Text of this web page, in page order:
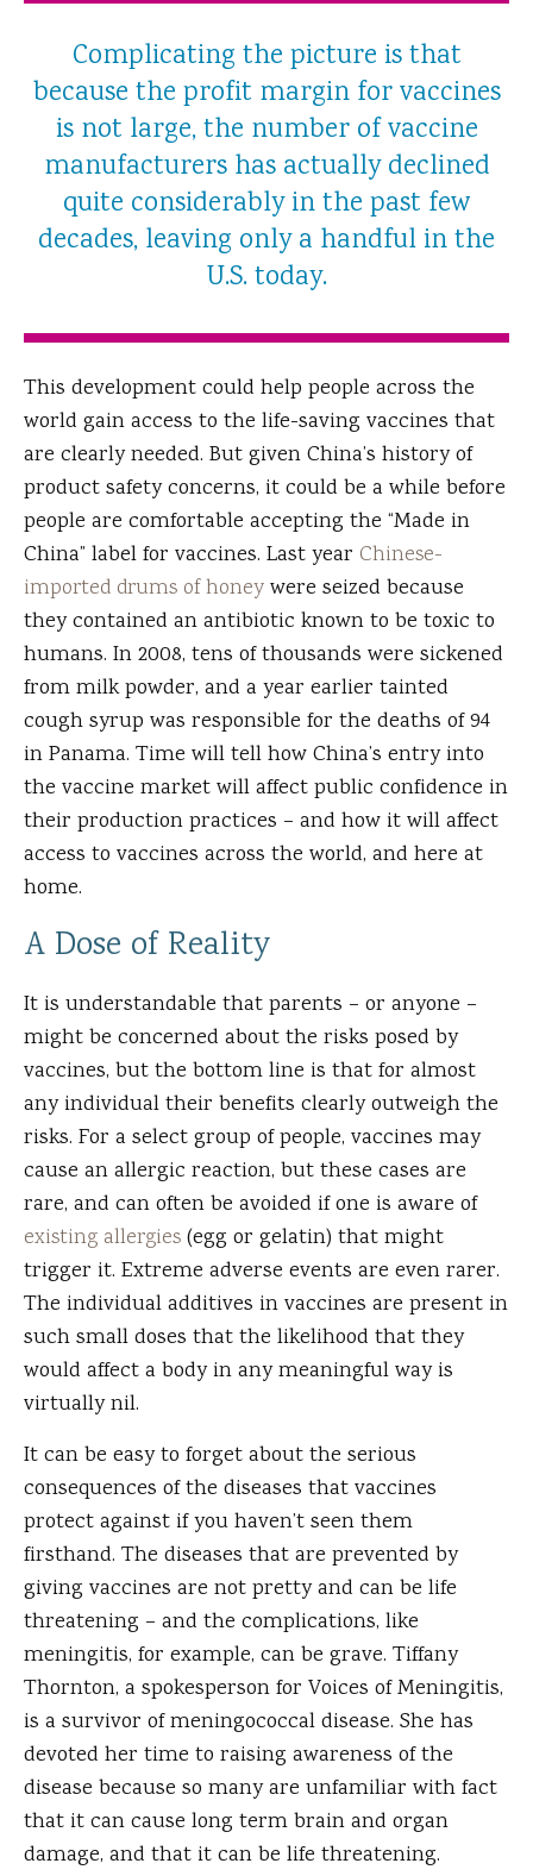
Complicating the picture is that
because the profit margin for vaccines
is not large, the number of vaccine
manufacturers has actually declined
quite considerably in the past few
decades, leaving only a handful in the
U.S. today.
This development could help people across the
world gain access to the life-saving vaccines that
are clearly needed. But given China’s history of
product safety concerns, it could be a while before
people are comfortable accepting the “Made in
China” label for vaccines. Last year Chinese-
imported drums of honeywere seized because
they contained an antibiotic known to be toxic to
humans. In 2008, tens of thousands were sickened
from milk powder, and a year earlier tainted
cough syrup was responsible for the deaths of 94
in Panama. Time will tell how China’s entry into
the vaccine market will affect public confidence in
their production practices – and how it will affect
access to vaccines across the world, and here at
home.
A Dose of Reality
It is understandable that parents – or anyone –
might be concerned about the risks posed by
vaccines, but the bottom line is that for almost
any individual their benefits clearly outweigh the
risks. For a select group of people, vaccines may
cause an allergic reaction, but these cases are
rare, and can often be avoided if one is aware of
existing allergies(egg or gelatin) that might
trigger it. Extreme adverse events are even rarer.
The individual additives in vaccines are present in
such small doses that the likelihood that they
would affect a body in any meaningful way is
virtually nil.
It can be easy to forget about the serious
consequences of the diseases that vaccines
protect against if you haven’t seen them
firsthand. The diseases that are prevented by
giving vaccines are not pretty and can be life
threatening – and the complications, like
meningitis, for example, can be grave. Tiffany
Thornton, a spokesperson for Voices of Meningitis,
is a survivor of meningococcal disease. She has
devoted her time to raising awareness of the
disease because so many are unfamiliar with fact
that it can cause long term brain and organ
damage, and that it can be life threatening.